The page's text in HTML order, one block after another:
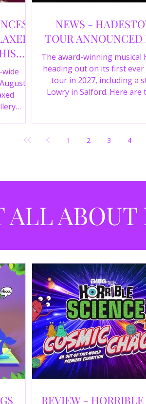
NEWS -
TOUR ANNOUNCED
The award-winning musical
heading out on its first ever
tour in 2027, including a
Lowry in Salford. Here are
1 2 3 4
ALL ABOUT
REVIEW - HORRIBLE